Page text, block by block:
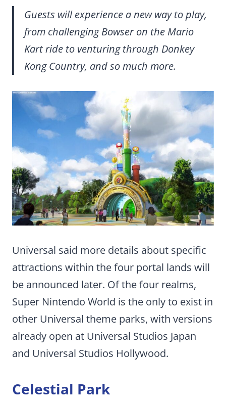
Guests will experience a new way to play,
from challenging Bowser on the Mario
Kart ride to venturing through Donkey
Kong Country, and so much more.
Universal said more details about specific
attractions within the four portal lands will
be announced later. Of the four realms,
Super Nintendo World is the only to exist in
other Universal theme parks, with versions
already open at Universal Studios Japan
and Universal Studios Hollywood.
Celestial Park